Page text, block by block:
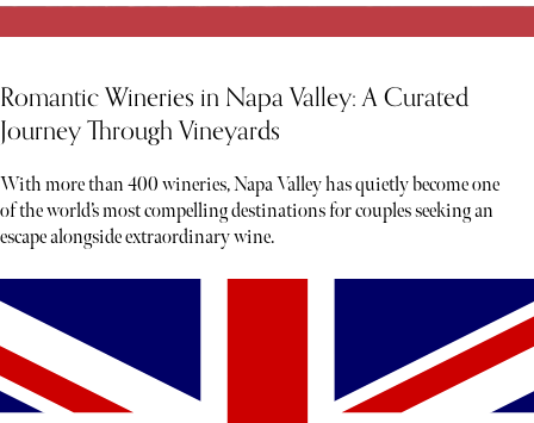
Romantic Wineries in Napa Valley: A Curated
Journey Through Vineyards
With more than 400 wineries, Napa Valley has quietly become one
of the world’s most compelling destinations for couples seeking an
escape alongside extraordinary wine.